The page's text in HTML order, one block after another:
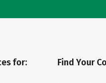
for: Find Your